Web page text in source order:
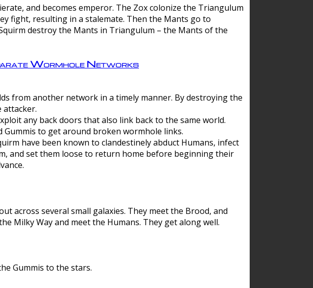
and becomes emperor. The Zox colonize the Triangulum
fight, resulting in a stalemate. Then the Mants go to
destroy the Mants in Triangulum – the Mants of the
Wormhole Networks
from another network in a timely manner. By destroying the
attacker.
any back doors that also link back to the same world.
to get around broken wormhole links.
have been known to clandestinely abduct Humans, infect
and set them loose to return home before beginning their
across several small galaxies. They meet the Brood, and
Milky Way and meet the Humans. They get along well.
Gummis to the stars.